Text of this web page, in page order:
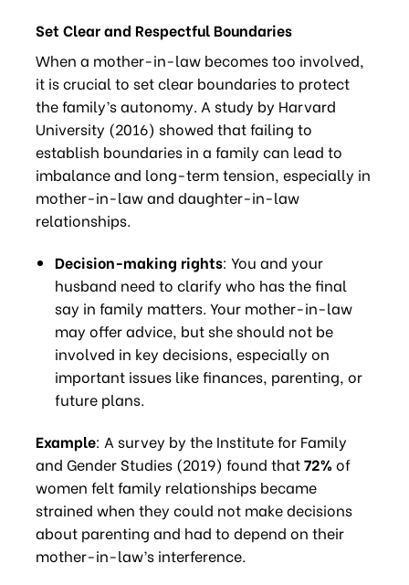
Set Clear and Respectful Boundaries
When a mother-in-law becomes too involved,
it is crucial to set clear boundaries to protect
the family’s autonomy. A study by Harvard
University (2016) showed that failing to
establish boundaries in a family can lead to
imbalance and long-term tension, especially in
mother-in-law and daughter-in-law
relationships.
Decision-making rights: You and your
husband need to clarify who has the final
say in family matters. Your mother-in-law
may offer advice, but she should not be
involved in key decisions, especially on
important issues like finances, parenting, or
future plans.
Example: A survey by the Institute for Family
and Gender Studies (2019) found that72% of
women felt family relationships became
strained when they could not make decisions
about parenting and had to depend on their
mother-in-law’s interference.